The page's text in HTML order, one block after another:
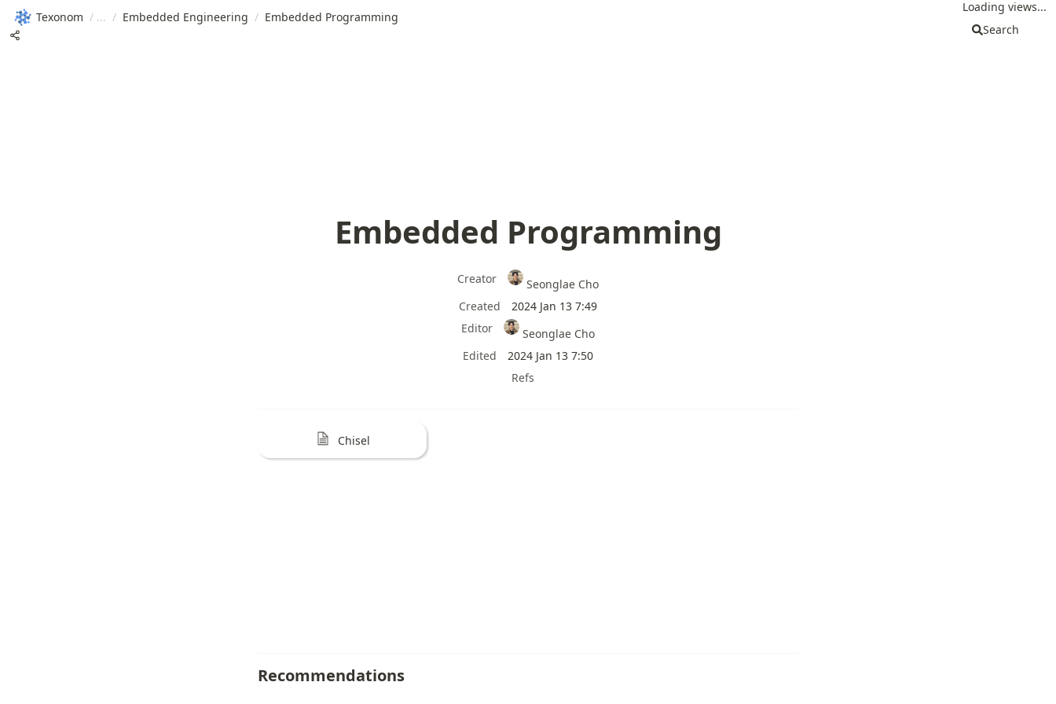
Texonom / / Embedded Engineering / Embedded Programming
Loading views...
Search
Embedded Programming
Creator
Seonglae Cho
Created
2024 Jan 13 7:49
Editor
Seonglae Cho
Edited
2024 Jan 13 7:50
Refs
Chisel
Recommendations